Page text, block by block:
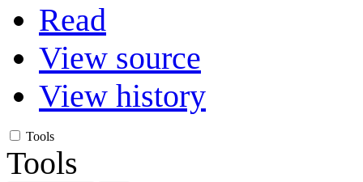
Read
View source
View history
Tools
Tools